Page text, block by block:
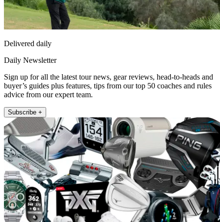
Delivered daily
Daily Newsletter
Sign up for all the latest tour news, gear reviews, head-to-heads and
buyer’s guides plus features, tips from our top 50 coaches and rules
advice from our expert team.
Subscribe +